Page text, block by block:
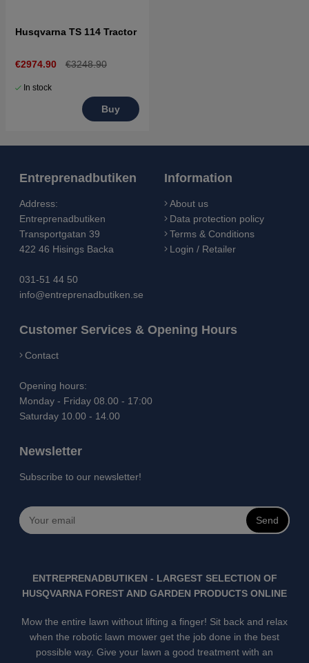
Husqvarna TS 114 Tractor
€2974.90 €3248.90
In stock
Buy
Entreprenadbutiken
Address:
Entreprenadbutiken
Transportgatan 39
422 46 Hisings Backa
031-51 44 50
info@entreprenadbutiken.se
Information
About us
Data protection policy
Terms & Conditions
Login / Retailer
Customer Services & Opening Hours
Contact
Opening hours:
Monday - Friday 08.00 - 17:00
Saturday 10.00 - 14.00
Newsletter
Subscribe to our newsletter!
Send
ENTREPRENADBUTIKEN - LARGEST SELECTION OF
HUSQVARNA FOREST AND GARDEN PRODUCTS ONLINE
Mow the entire lawn without lifting a finger! Sit back and relax
when the robotic lawn mower get the job done in the best
possible way. Give your lawn a good treatment with an